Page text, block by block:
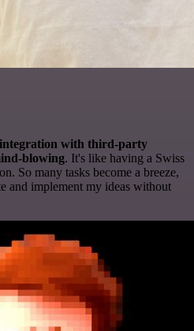
with third-party
blowing. It's like having a Swiss
So many tasks become a breeze,
and implement my ideas without